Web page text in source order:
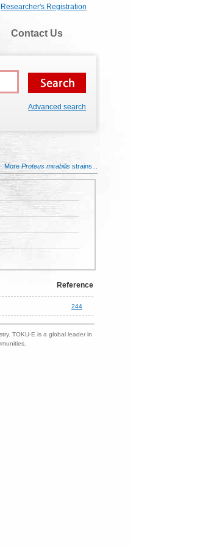
Researcher's Registration
Contact Us
Advanced search
More Proteus mirabilis strains...
Reference
244
TOKU-E is a global leader in